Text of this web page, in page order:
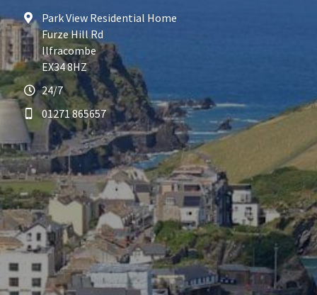
Park View Residential Home
Furze Hill Rd
Ilfracombe
EX34 8HZ
24/7
01271 865657